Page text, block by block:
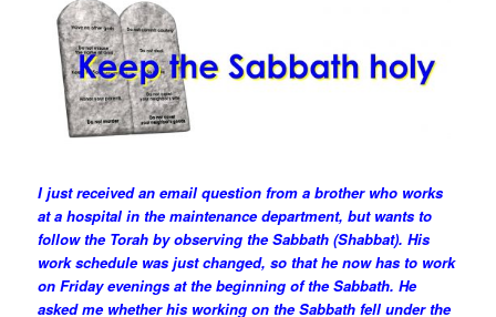
I just received an email question from a brother who works
at a hospital in the maintenance department, but wants to
follow the Torah by observing the Sabbath (Shabbat). His
work schedule was just changed, so that he now has to work
on Friday evenings at the beginning of the Sabbath. He
asked me whether his working on the Sabbath fell under the